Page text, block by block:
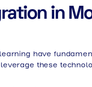
in
have
these